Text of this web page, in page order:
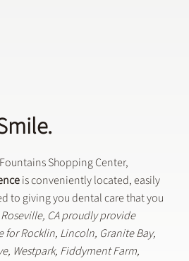
Shopping Center,
is conveniently located, easily
to giving you dental care that you
CA proudly provide
for Rocklin, Lincoln, Granite Bay,
Westpark, Fiddyment Farm,